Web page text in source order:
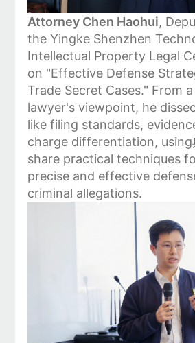
Attorney Chen Haohui,
the Yingke Shenzhen
Intellectual Property Legal
on "Effective Defense
Trade Secret Cases." From
lawyer's viewpoint, he
like filing standards,
charge differentiation, using
share practical techniques
precise and effective
criminal allegations.